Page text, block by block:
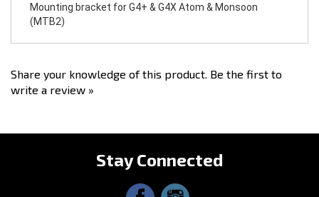
(MTB2)
write a review »